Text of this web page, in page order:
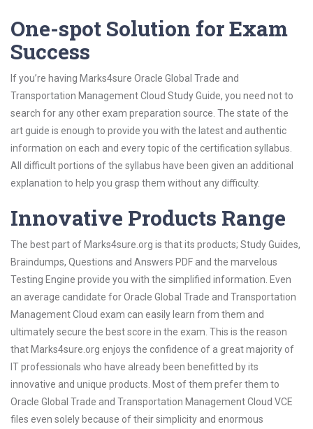
One-spot Solution for Exam
Success
If you’re having Marks4sure Oracle Global Trade and
Transportation Management Cloud Study Guide, you need not to
search for any other exam preparation source. The state of the
art guide is enough to provide you with the latest and authentic
information on each and every topic of the certification syllabus.
All difficult portions of the syllabus have been given an additional
explanation to help you grasp them without any difficulty.
Innovative Products Range
The best part of Marks4sure.org is that its products; Study Guides,
Braindumps, Questions and Answers PDF and the marvelous
Testing Engine provide you with the simplified information. Even
an average candidate for Oracle Global Trade and Transportation
Management Cloud exam can easily learn from them and
ultimately secure the best score in the exam. This is the reason
that Marks4sure.org enjoys the confidence of a great majority of
IT professionals who have already been benefitted by its
innovative and unique products. Most of them prefer them to
Oracle Global Trade and Transportation Management Cloud VCE
files even solely because of their simplicity and enormous